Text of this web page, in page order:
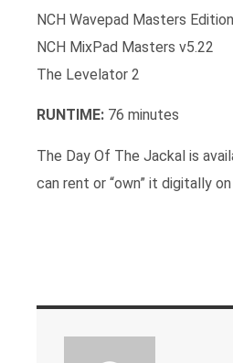
NCH Wavepad Masters
NCH MixPad Masters v5.22
The Levelator 2
RUNTIME: 76 minutes
The Day Of The Jackal is
can rent or “own” it digitally